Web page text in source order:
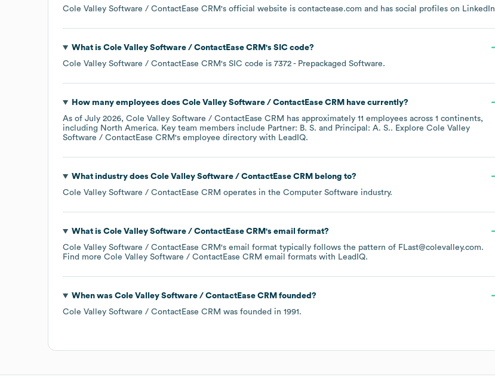
Cole Valley Software / ContactEase CRM's official website is contactease.com and has social profiles on LinkedIn
What is Cole Valley Software / ContactEase CRM's SIC code?
Cole Valley Software / ContactEase CRM's SIC code is 7372 - Prepackaged Software.
How many employees does Cole Valley Software / ContactEase CRM have currently?
As of July 2026, Cole Valley Software / ContactEase CRM has approximately 11 employees across 1 continents,
including North America. Key team members include Partner: B. S. Principal: A. S.. Explore Cole Valley
Software / ContactEase CRM's employee directory with LeadIQ.
What industry does Cole Valley Software / ContactEase CRM belong to?
Cole Valley Software / ContactEase CRM operates in the Computer Software industry.
What is Cole Valley Software / ContactEase CRM's email format?
Cole Valley Software / ContactEase CRM's email format typically follows the pattern of FLast@colevalley.com.
Find more Cole Valley Software / ContactEase CRM email formats with LeadIQ.
When was Cole Valley Software / ContactEase CRM founded?
Cole Valley Software / ContactEase CRM was founded in 1991.